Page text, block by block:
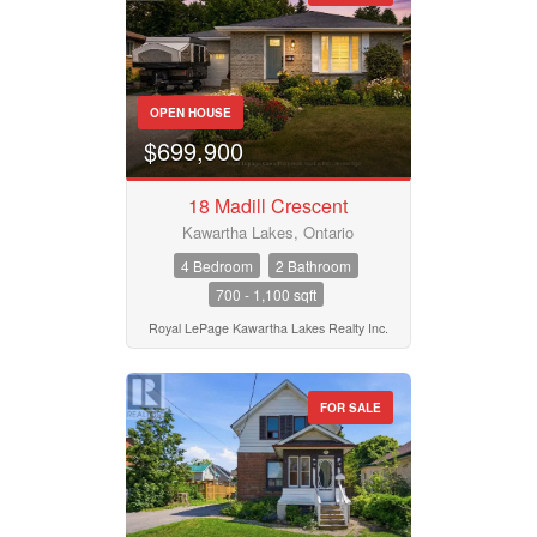
OPEN HOUSE
$699,900
18 Madill Crescent
Kawartha Lakes, Ontario
4 Bedroom
2 Bathroom
700 - 1,100 sqft
Royal LePage Kawartha Lakes Realty Inc.
FOR SALE